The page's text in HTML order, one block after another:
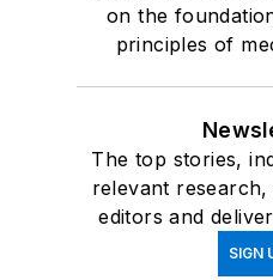
on the
principles of
The top stories,
relevant
editors and
SIGN